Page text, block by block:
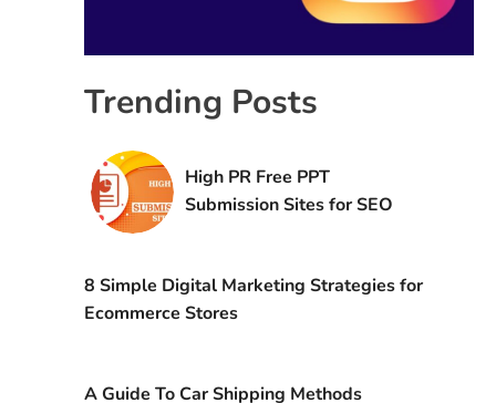
Trending Posts
High PR Free PPT
Submission Sites for SEO
8 Simple Digital Marketing Strategies for
Ecommerce Stores
A Guide To Car Shipping Methods